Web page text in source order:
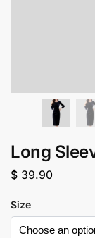
Long
$ 39.90
Size